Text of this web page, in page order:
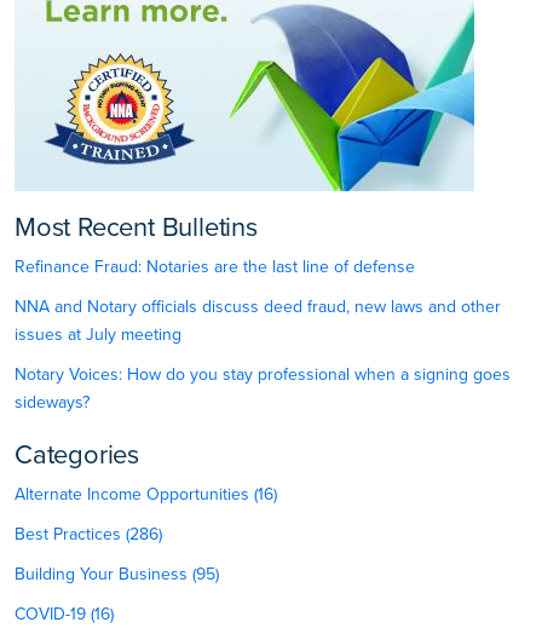
Most Recent Bulletins
Refinance Fraud: Notaries are the last line of defense
NNA and Notary officials discuss deed fraud, new laws and other
issues at July meeting
Notary Voices: How do you stay professional when a signing goes
sideways?
Categories
Alternate Income Opportunities (16)
Best Practices (286)
Building Your Business (95)
COVID-19 (16)